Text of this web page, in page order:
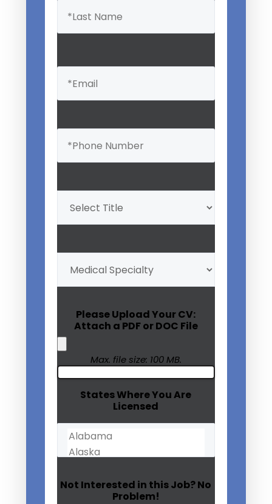
Email
Phone
Professional
My
Medical
Specialty
(Required)
Please Upload Your CV:
Attach a PDF or DOC File
Max. file size: 100 MB.
States Where You Are
Licensed
Not Interested in this Job? No
Problem!